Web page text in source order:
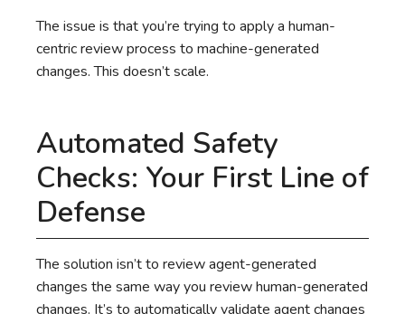
The issue is that you’re trying to apply a human-
centric review process to machine-generated
changes. This doesn’t scale.
Automated Safety
Checks: Your First Line of
Defense
The solution isn’t to review agent-generated
changes the same way you review human-generated
changes. It’s to automatically validate agent changes